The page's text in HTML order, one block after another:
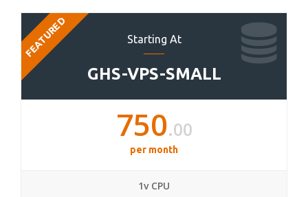
Starting At
GHS-VPS-SMALL
FEATURED
750.00
per month
1v CPU